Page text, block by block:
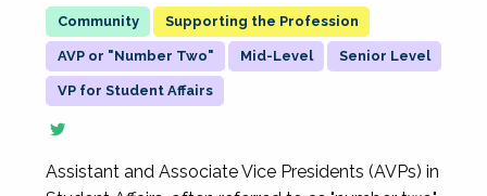
Supporting the Profession
AVP or "Number Two" Mid-Level Senior Level
VP for Student Affairs
Assistant and Associate Vice Presidents (AVPs) in